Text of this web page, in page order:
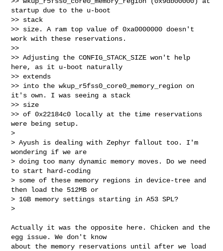
startup due to the u-boot
>> stack
>> size. A ram top value of 0xa0000000 doesn't
work with these reservations.
>>
>> Adjusting the CONFIG_STACK_SIZE won't help
here, as it u-boot naturally
>> extends
>> into the wkup_r5fss0_core0_memory_region on
it's own. I was seeing a stack
>> size
>> of 0x22184c0 locally at the time reservations
were being setup.
>
> Ayush is dealing with Zephyr fallout too. I'm
wondering if we are
> doing too many dynamic memory moves. Do we need
to start hard-coding
> some of these memory regions in device-tree and
then load the 512MB or
> 1GB memory settings starting in A53 SPL?
>
Actually it was the opposite here. Chicken and the
egg issue. We don't know
about the memory reservations until after we load